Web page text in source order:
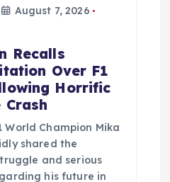
August 7, 2026
Recalls
Over F1
Horrific
Crash
World Champion Mika
shared the
and serious
his future in